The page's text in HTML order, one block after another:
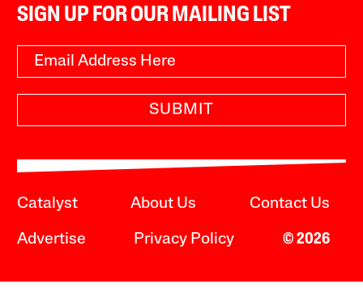
SIGN UP FOR OUR MAILING LIST
SUBMIT
Catalyst About Us Contact Us
Advertise Privacy Policy © 2026